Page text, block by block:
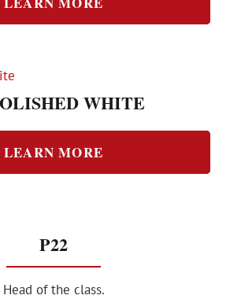
WHITE
LEARN MORE
P22
Head of the class.